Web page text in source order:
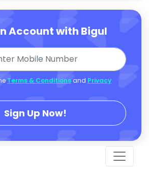
Account with Bigul
Terms & Conditions and Privacy
Sign Up Now!